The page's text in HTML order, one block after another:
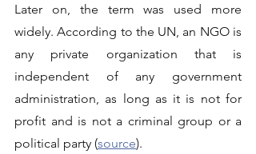
Later on, the term was used more
widely. According to the UN, an NGO is
any private organization that is
independent of any government
administration, as long as it is not for
profit and is not a criminal group or a
political party (source).